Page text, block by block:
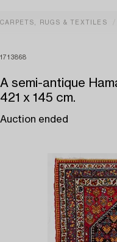
CARPETS, RUGS & TEXTILES
1713868
A semi-antique
421 x 145 cm.
Auction ended